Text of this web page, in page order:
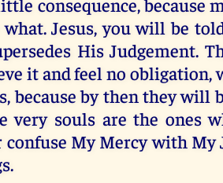
Jesus, you will be
His Judgement.
it and feel no obligation,
because by then they will
very souls are the ones
confuse My Mercy with My